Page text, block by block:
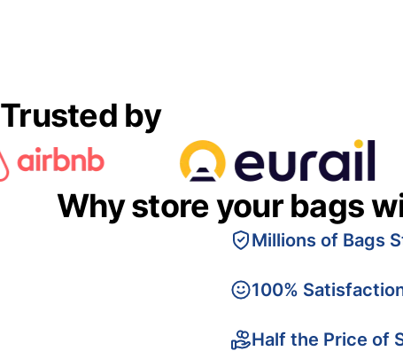
Trusted by
Why store your bags
Millions of Bags
100%
Half the Price of